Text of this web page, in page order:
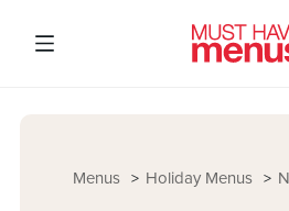
Holiday Menus
Menus